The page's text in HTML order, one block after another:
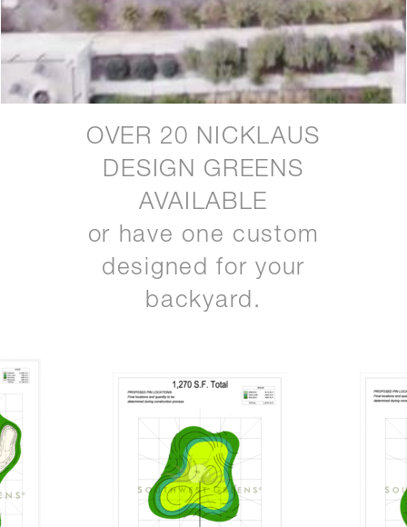
OVER 20 NICKLAUS
DESIGN GREENS
AVAILABLE
or have one custom
designed for your
backyard.